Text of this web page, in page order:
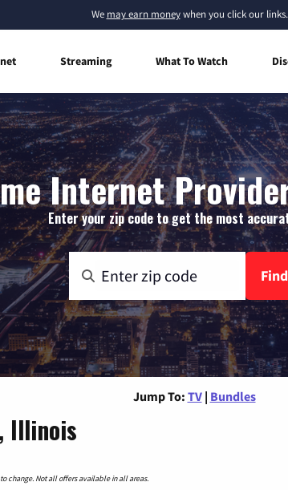
We may earn moneywhen you click our links.
Streaming What To Watch
Internet
Enter your zip code to get the most
Find
Jump To: TV | Bundles
Illinois
change. Not all offers available in all areas.